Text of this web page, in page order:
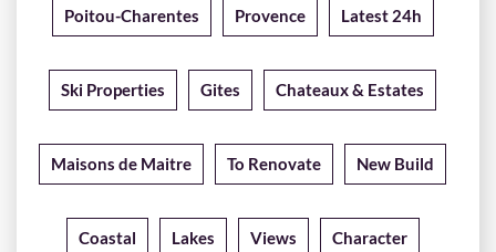
Poitou-Charentes Provence Latest 24h
Ski Properties Gites Chateaux & Estates
Maisons de Maitre To Renovate New Build
Coastal Lakes Views Character